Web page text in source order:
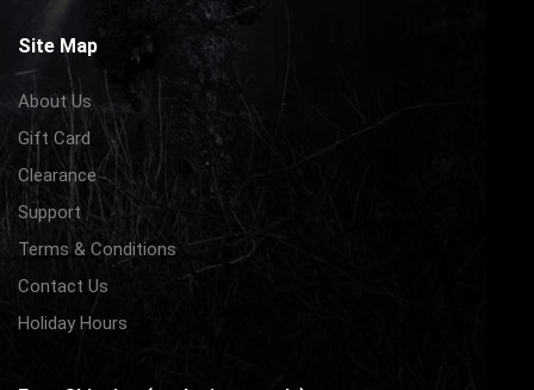
Site Map
About Us
Gift Card
Clearance
Support
Terms & Conditions
Contact Us
Holiday Hours